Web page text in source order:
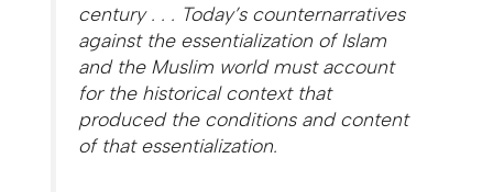
century . . . Today’s counternarratives
against the essentialization of Islam
and the Muslim world must account
for the historical context that
produced the conditions and content
of that essentialization.